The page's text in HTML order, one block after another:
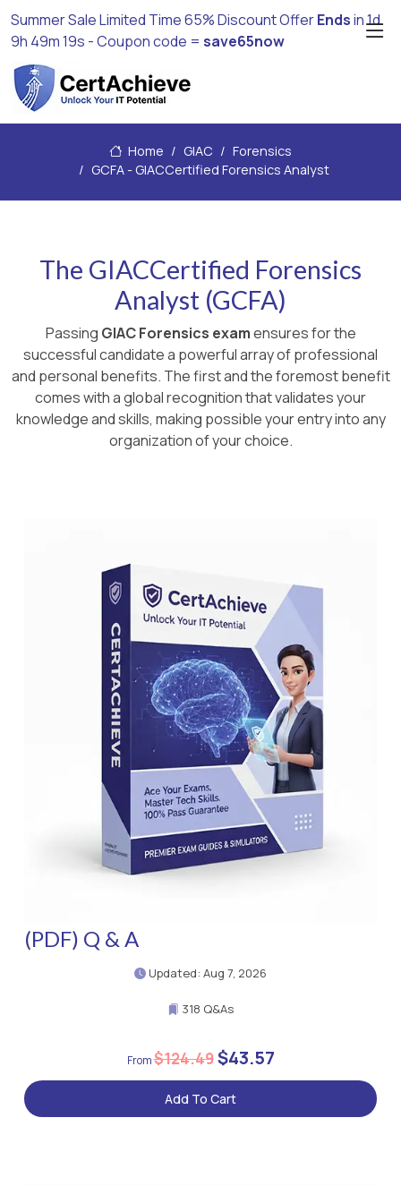
Summer Sale Limited Time 65% Discount OfferEndsin1d
9h 49m 18s - Coupon code = save65now
Home GIAC
Forensics
GCFA - GIACCertified Forensics Analyst
The GIACCertified Forensics
Analyst (GCFA)
Passing GIAC Forensics examensures for the
successful candidate a powerful array of professional
and personal benefits. The first and the foremost benefit
comes with a global recognition that validates your
knowledge and skills, making possible your entry into any
organization of your choice.
(PDF) Q & A
Updated: Aug 7, 2026
318 Q&As
$124.49$43.57
Add To Cart